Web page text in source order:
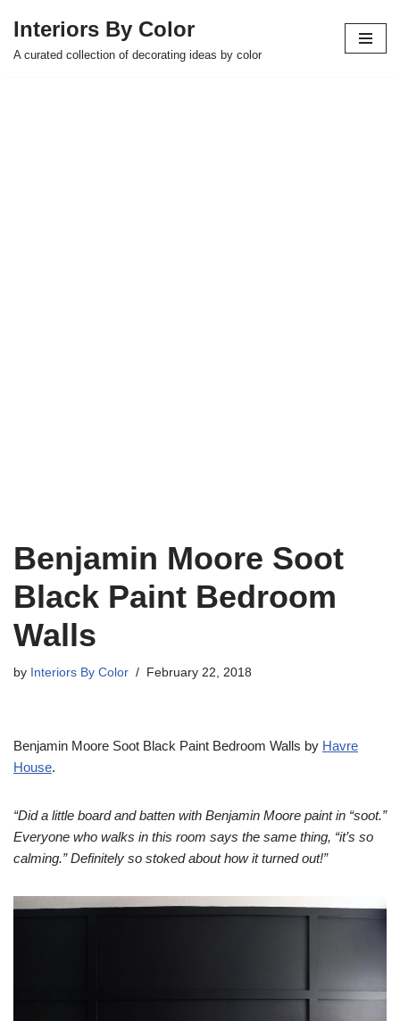
Skip
Interiors By Color
A curated collection of decorating ideas by color
Benjamin Moore Soot
Black Paint Bedroom
Walls
by Interiors By Color February 22, 2018
Benjamin Moore Soot Black Paint Bedroom Walls by Havre
House.
“Did a little board and batten with Benjamin Moore paint in “soot.”
Everyone who walks in this room says the same thing, “it’s so
calming.” Definitely so stoked about how it turned out!”